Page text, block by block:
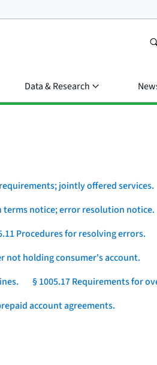
Data & Research
jointly offered services.
terms notice; error resolution notice.
Procedures for resolving errors.
not holding consumer's account.
§ 1005.17 Requirements for
account agreements.